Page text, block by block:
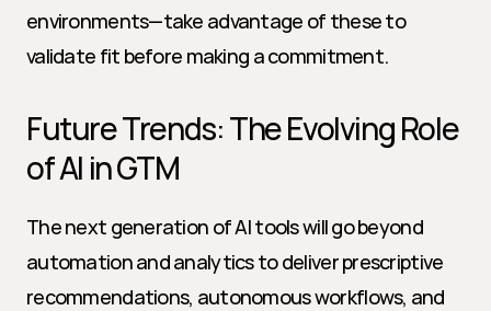
environments—take advantage of these to
validate fit before making a commitment.
Future Trends: The Evolving Role
of AI in GTM
The next generation of AI tools will go beyond
automation and analytics to deliver prescriptive
recommendations, autonomous workflows, and